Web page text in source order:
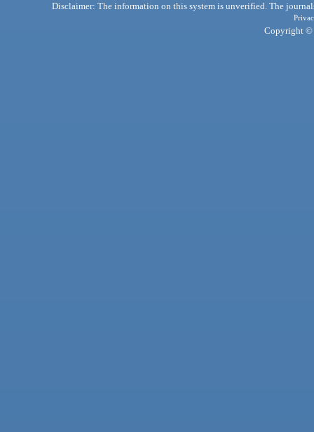
Disclaimer: The information on this system is unverified. The
Copyright ©